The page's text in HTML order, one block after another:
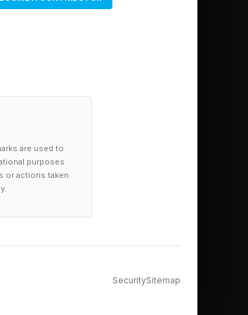
are used to
purposes
or actions taken
SecuritySitemap